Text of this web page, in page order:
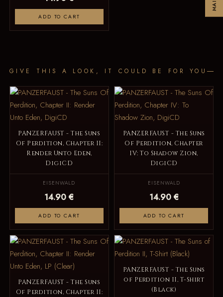
ADD TO CART
GIVE THIS A LOOK, IT COULD BE FOR YOU
PANZERFAUST - The Suns
Of Perdition, Chapter II:
Render Unto Eden,
DigiCD
EISENWALD
14.90 €
ADD TO CART
PANZERFAUST - The Suns
Of Perdition, Chapter
IV: To Shadow Zion,
DigiCD
EISENWALD
14.90 €
ADD TO CART
PANZERFAUST - The Suns
Of Perdition, Chapter II:
PANZERFAUST - The Suns
of Perdition II, T-Shirt
(Black)